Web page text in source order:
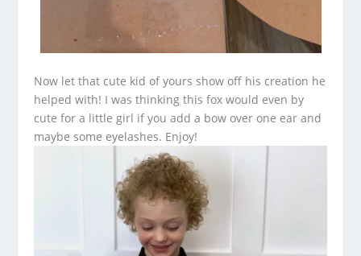
Now let that cute kid of yours show off his creation he
helped with! I was thinking this fox would even by
cute for a little girl if you add a bow over one ear and
maybe some eyelashes. Enjoy!